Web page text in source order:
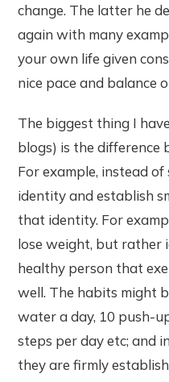
change. The latter he
again with many
your own life given
nice pace and balance
The biggest thing I
blogs) is the difference
For example, instead
identity and establish
that identity. For
lose weight, but rather
healthy person that
well. The habits might
water a day, 10 push-
steps per day etc; and
they are firmly